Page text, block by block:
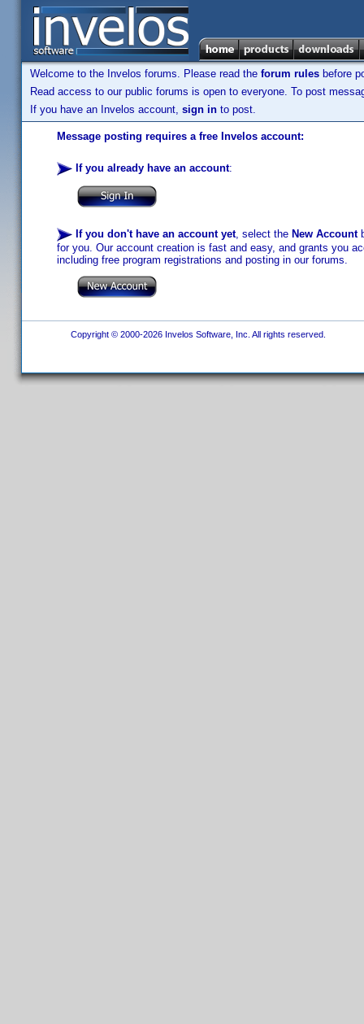
Welcome to the Invelos forums. Please read the forum rules before
Read access to our public forums is open to everyone. To post
If you have an Invelos account, sign in to post.
Message posting requires a free Invelos account:
If you already have an account:
If you don't have an account yet, select the New Account
for you. Our account creation is fast and easy, and grants you
including free program registrations and posting in our forums.
Copyright © 2000-2026 Invelos Software, Inc. All rights reserved.